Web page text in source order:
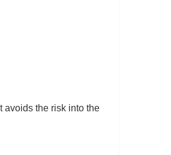
avoids the risk into the